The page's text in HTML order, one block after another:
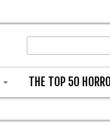
THE TOP 50